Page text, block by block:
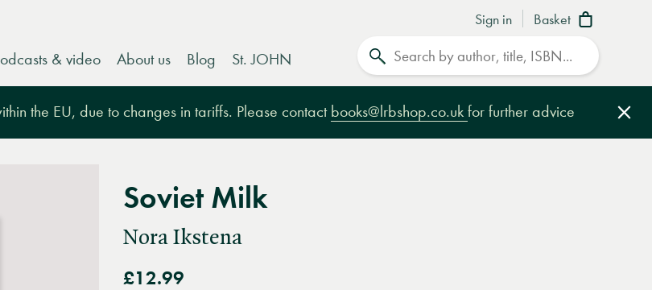
Sign in Basket
& video About us Blog St. JOHN
the EU, due to changes in tariffs. Please contact books@lrbshop.co.uk for further advice
Soviet Milk
Nora Ikstena
£12.99